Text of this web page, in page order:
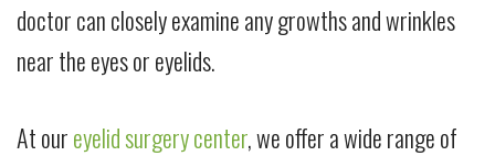
doctor can closely examine any growths and wrinkles
near the eyes or eyelids.
At oureyelid surgery center, we offer a wide range of